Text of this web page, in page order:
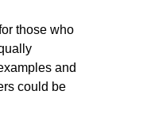
those who
and
could be